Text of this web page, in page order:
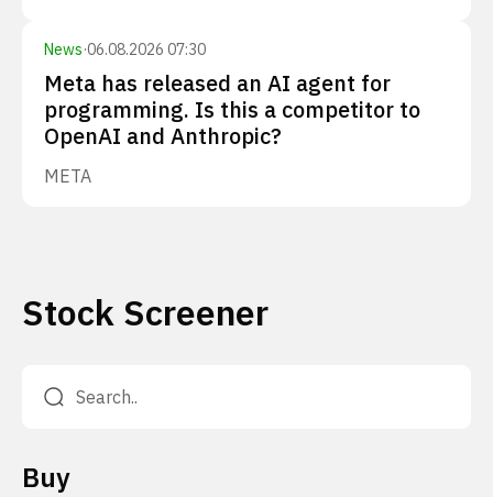
News·06.08.2026 07:30
Meta has released an AI agent for
programming. Is this a competitor to
OpenAI and Anthropic?
META
Stock Screener
Buy